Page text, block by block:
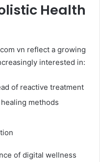
Health
vn reflect a growing
interested in:
of reactive treatment
methods
of digital wellness